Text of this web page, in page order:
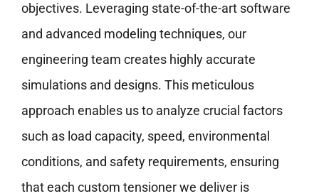
objectives. Leveraging state-of-the-art software
and advanced modeling techniques, our
engineering team creates highly accurate
simulations and designs. This meticulous
approach enables us to analyze crucial factors
such as load capacity, speed, environmental
conditions, and safety requirements, ensuring
that each custom tensioner we deliver is